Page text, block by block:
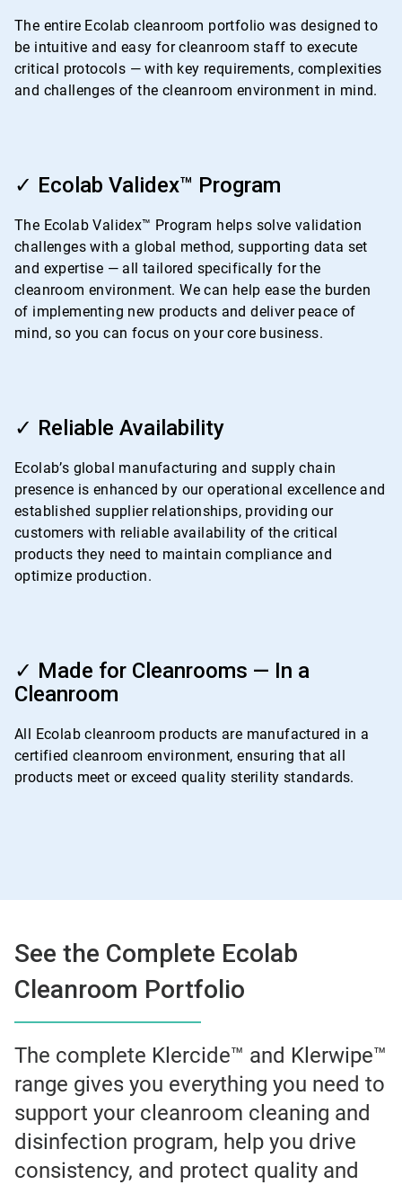
The entire Ecolab cleanroom portfolio was designed to
be intuitive and easy for cleanroom staff to execute
critical protocols — with key requirements, complexities
and challenges of the cleanroom environment in mind.
✓ Ecolab Validex™ Program
The Ecolab Validex™ Program helps solve validation
challenges with a global method, supporting data set
and expertise — all tailored specifically for the
cleanroom environment. We can help ease the burden
of implementing new products and deliver peace of
mind, so you can focus on your core business.
✓ Reliable Availability
Ecolab’s global manufacturing and supply chain
presence is enhanced by our operational excellence and
established supplier relationships, providing our
customers with reliable availability of the critical
products they need to maintain compliance and
optimize production.
✓ Made for Cleanrooms — In a
Cleanroom
All Ecolab cleanroom products are manufactured in a
certified cleanroom environment, ensuring that all
products meet or exceed quality sterility standards.
See the Complete Ecolab
Cleanroom Portfolio
The complete Klercide™ and Klerwipe™
range gives you everything you need to
support your cleanroom cleaning and
disinfection program, help you drive
consistency, and protect quality and